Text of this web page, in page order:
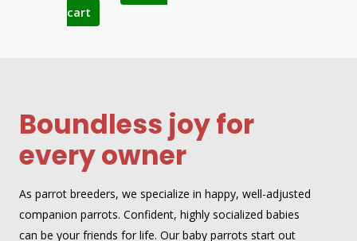
cart
Boundless joy for
every owner
As parrot breeders, we specialize in happy, well-adjusted
companion parrots. Confident, highly socialized babies
can be your friends for life. Our baby parrots start out